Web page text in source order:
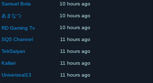
Samuel Bola 10 hours ago
あまなつ 10 hours ago
RD Gaming Tv 10 hours ago
SQ5 Channel 11 hours ago
TekSaiyan 11 hours ago
Kallari 11 hours ago
Universeal13 11 hours ago